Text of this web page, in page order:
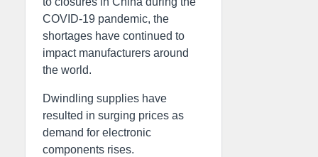
COVID-19 pandemic, the
shortages have continued to
impact manufacturers around
the world.
Dwindling supplies have
resulted in surging prices as
demand for electronic
components rises.